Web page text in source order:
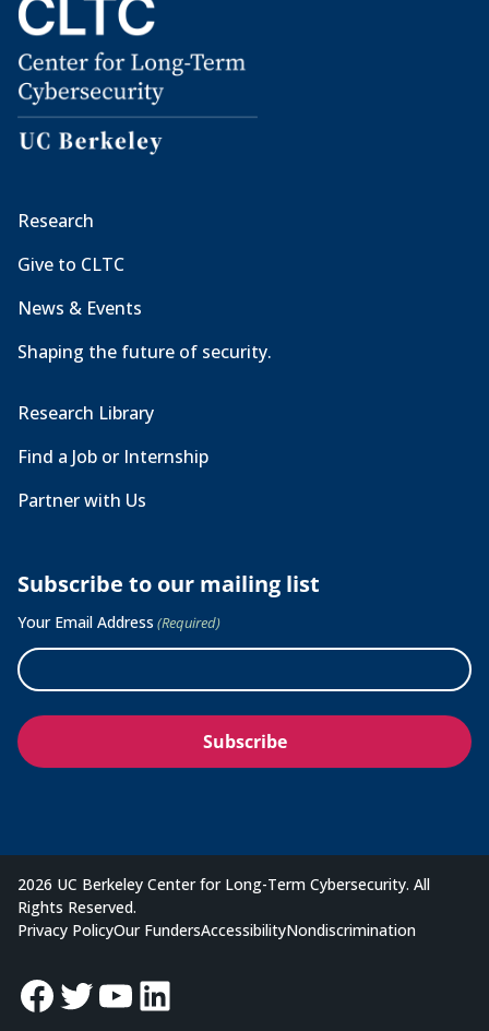
Research
Give to CLTC
News & Events
Shaping the future of security.
Research Library
Find a Job or Internship
Partner with Us
Subscribe to our mailing list
Your Email Address (Required)
2026 UC Berkeley Center for Long-Term Cybersecurity. All
Rights Reserved.
Privacy PolicyOur FundersAccessibilityNondiscrimination
Facebook
Twitter
YouTube
LinkedIn